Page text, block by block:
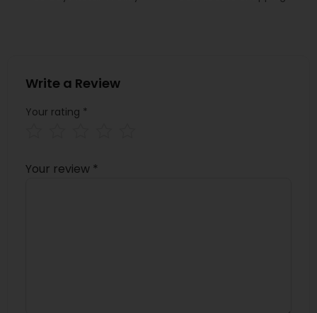
Write a Review
Your rating *
Your review *